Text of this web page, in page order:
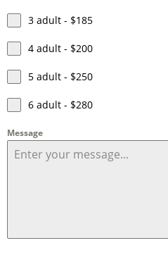
3 adult - $185
4 adult - $200
5 adult - $250
6 adult - $280
Message